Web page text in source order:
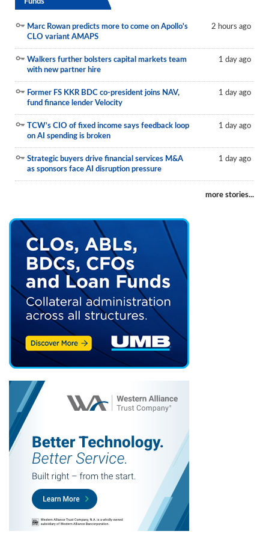
Marc Rowan predicts more to come on Apollo's
CLO variant AMAPS
2 hours ago
Walkers further bolsters capital markets team
with new partner hire
1 day ago
Former FS KKR BDC co-president joins NAV,
fund finance lender Velocity
1 day ago
TCW’s CIO of fixed income says feedback loop
on AI spending is broken
1 day ago
Strategic buyers drive financial services M&A
as sponsors face AI disruption pressure
1 day ago
more stories...